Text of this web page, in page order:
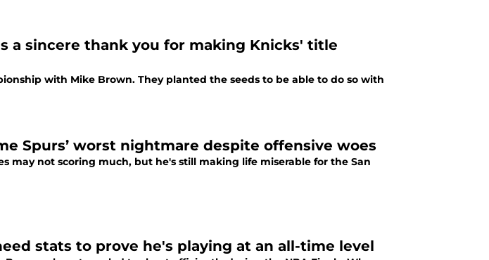
a sincere thank you for making Knicks' title
with Mike Brown. They planted the seeds to be able to do so with
Spurs’ worst nightmare despite offensive woes
may not scoring much, but he's still making life miserable for the San
stats to prove he's playing at an all-time level